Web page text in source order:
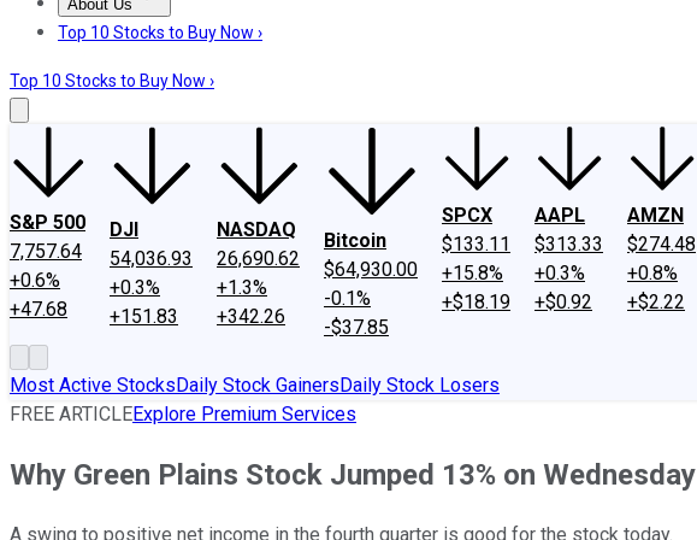
About Us
About UsContact UsInvesting Philosophy
Top 10 Stocks to Buy Now ›
Top 10 Stocks to Buy Now ›
S&P 500
7,757.64
+0.6%
+47.68
DJI
54,036.93
+0.3%
+151.83
NASDAQ
26,690.62
+1.3%
+342.26
Bitcoin
$64,930.00
-0.1%
-$37.85
SPCX
$133.11
+15.8%
+$18.19
AAPL
$313.33
+0.3%
+$0.92
AMZN
$274.48
+0.8%
+$2.22
Most Active StocksDaily Stock GainersDaily Stock Losers
FREE ARTICLEExplore Premium Services
Why Green Plains Stock Jumped 13% on Wednesday
A swing to positive net income in the fourth quarter is good for the stock today.